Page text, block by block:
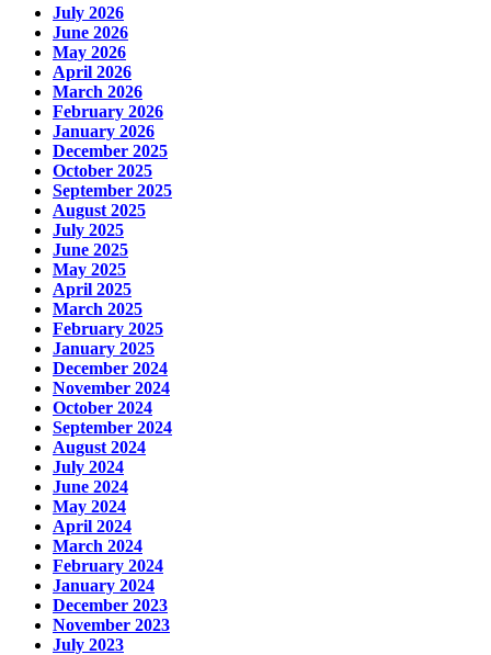
July 2026
June 2026
May 2026
April 2026
March 2026
February 2026
January 2026
December 2025
October 2025
September 2025
August 2025
July 2025
June 2025
May 2025
April 2025
March 2025
February 2025
January 2025
December 2024
November 2024
October 2024
September 2024
August 2024
July 2024
June 2024
May 2024
April 2024
March 2024
February 2024
January 2024
December 2023
November 2023
July 2023